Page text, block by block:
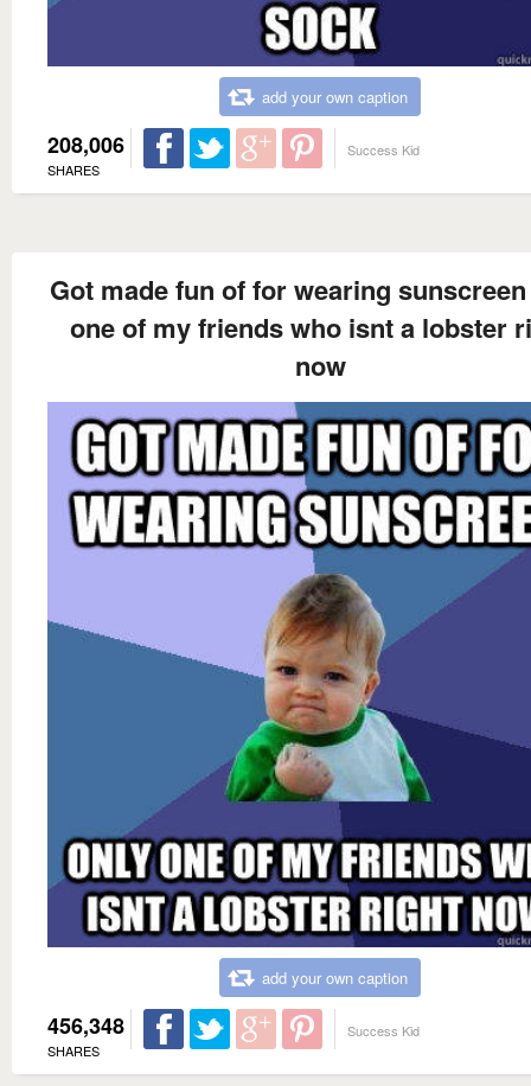
add your own caption
208,006
SHARES
Success Kid
Got made fun of for wearing
one of my friends who isnt a lobster
now
add your own caption
456,348
SHARES
Success Kid